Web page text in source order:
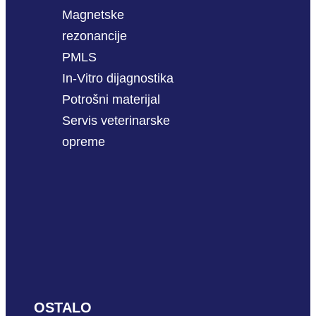
Magnetske
rezonancije
PMLS
In-Vitro dijagnostika
Potrošni materijal
Servis veterinarske
opreme
OSTALO